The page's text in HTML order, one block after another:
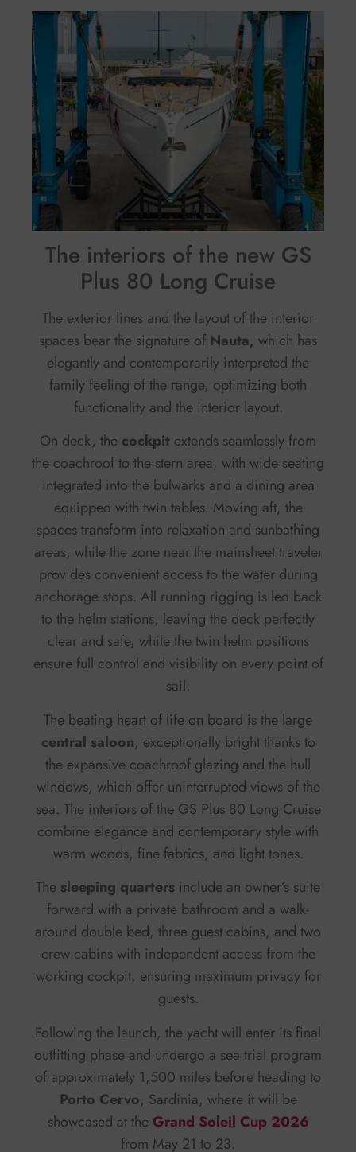
The interiors of the new GS
Plus 80 Long Cruise
The exterior lines and the layout of the interior
spaces bear the signature of Nauta, which has
elegantly and contemporarily interpreted the
family feeling of the range, optimizing both
functionality and the interior layout.
On deck, the cockpit extends seamlessly from
the coachroof to the stern area, with wide seating
integrated into the bulwarks and a dining area
equipped with twin tables. Moving aft, the
spaces transform into relaxation and sunbathing
areas, while the zone near the mainsheet traveler
provides convenient access to the water during
anchorage stops. All running rigging is led back
to the helm stations, leaving the deck perfectly
clear and safe, while the twin helm positions
ensure full control and visibility on every point of
sail.
The beating heart of life on board is the large
central saloon, exceptionally bright thanks to
the expansive coachroof glazing and the hull
windows, which offer uninterrupted views of the
sea. The interiors of the GS Plus 80 Long Cruise
combine elegance and contemporary style with
warm woods, fine fabrics, and light tones.
The sleeping quarters include an owner’s suite
forward with a private bathroom and a walk-
around double bed, three guest cabins, and two
crew cabins with independent access from the
working cockpit, ensuring maximum privacy for
guests.
Following the launch, the yacht will enter its final
outfitting phase and undergo a sea trial program
of approximately 1,500 miles before heading to
Porto Cervo, Sardinia, where it will be
showcased at the Grand Soleil Cup 2026
from May 21 to 23.